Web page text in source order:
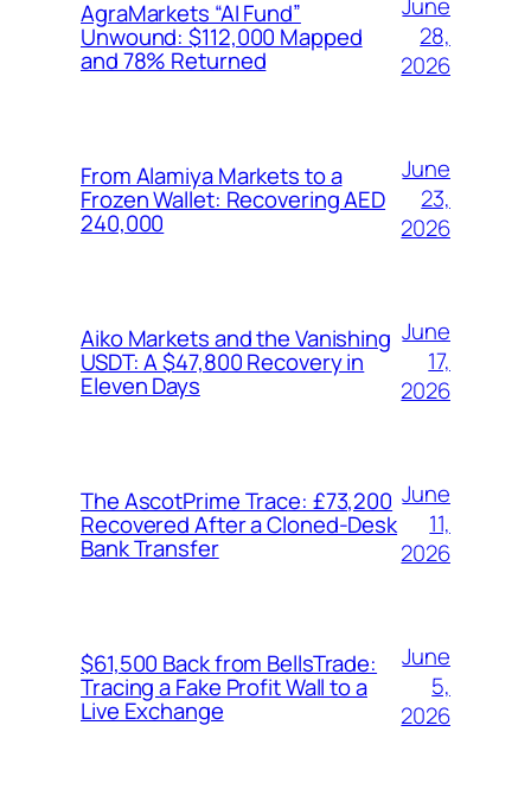
AgraMarkets “AI Fund”
Unwound: $112,000 Mapped
and 78% Returned
28,
2026
From Alamiya Markets to a
Frozen Wallet: Recovering AED
240,000
June
23,
2026
Aiko Markets and the Vanishing
USDT: A $47,800 Recovery in
Eleven Days
June
17,
2026
The AscotPrime Trace: £73,200
Recovered After a Cloned-Desk
Bank Transfer
June
11,
2026
$61,500 Back from BellsTrade:
Tracing a Fake Profit Wall to a
Live Exchange
June
5,
2026